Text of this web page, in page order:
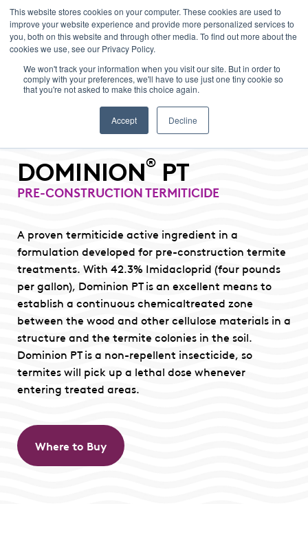
This website stores cookies on your computer. These cookies are used to
improve your website experience and provide more personalized services to
you, both on this website and through other media. To find out more about the
cookies we use, see our Privacy Policy.
We won't track your information when you visit our site. But in order to
comply with your preferences, we'll have to use just one tiny cookie so
that you're not asked to make this choice again.
Accept Decline
Menu
DOMINION®PT
PRE-CONSTRUCTION TERMITICIDE
A proven termiticide active ingredient in a
formulation developed for pre-construction termite
treatments. With 42.3% Imidacloprid (four pounds
per gallon), Dominion PT is an excellent means to
establish a continuous chemicaltreated zone
between the wood and other cellulose materials in a
structure and the termite colonies in the soil.
Dominion PT is a non-repellent insecticide, so
termites will pick up a lethal dose whenever
entering treated areas.
Where to Buy